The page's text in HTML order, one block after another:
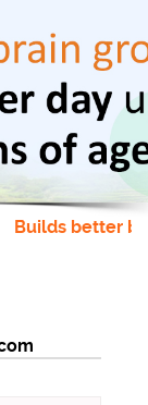
Builds better